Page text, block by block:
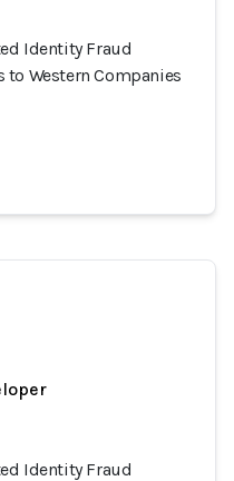
Identity Fraud
to Western Companies
Identity Fraud